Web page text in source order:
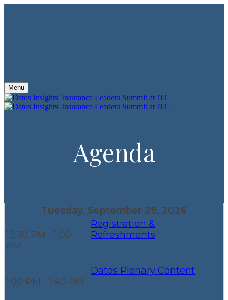
Menu
Agenda
Tuesday, September 29, 2026
12:30 PM - 1:00
PM
Registration &
Refreshments
1:00 PM - 1:40 PM
Datos Plenary Content